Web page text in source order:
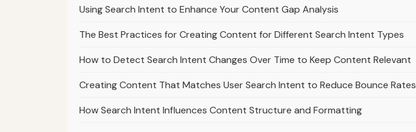
Using Search Intent to Enhance Your Content Gap Analysis
The Best Practices for Creating Content for Different Search Intent Types
How to Detect Search Intent Changes Over Time to Keep Content Relevant
Creating Content That Matches User Search Intent to Reduce Bounce Rates
How Search Intent Influences Content Structure and Formatting